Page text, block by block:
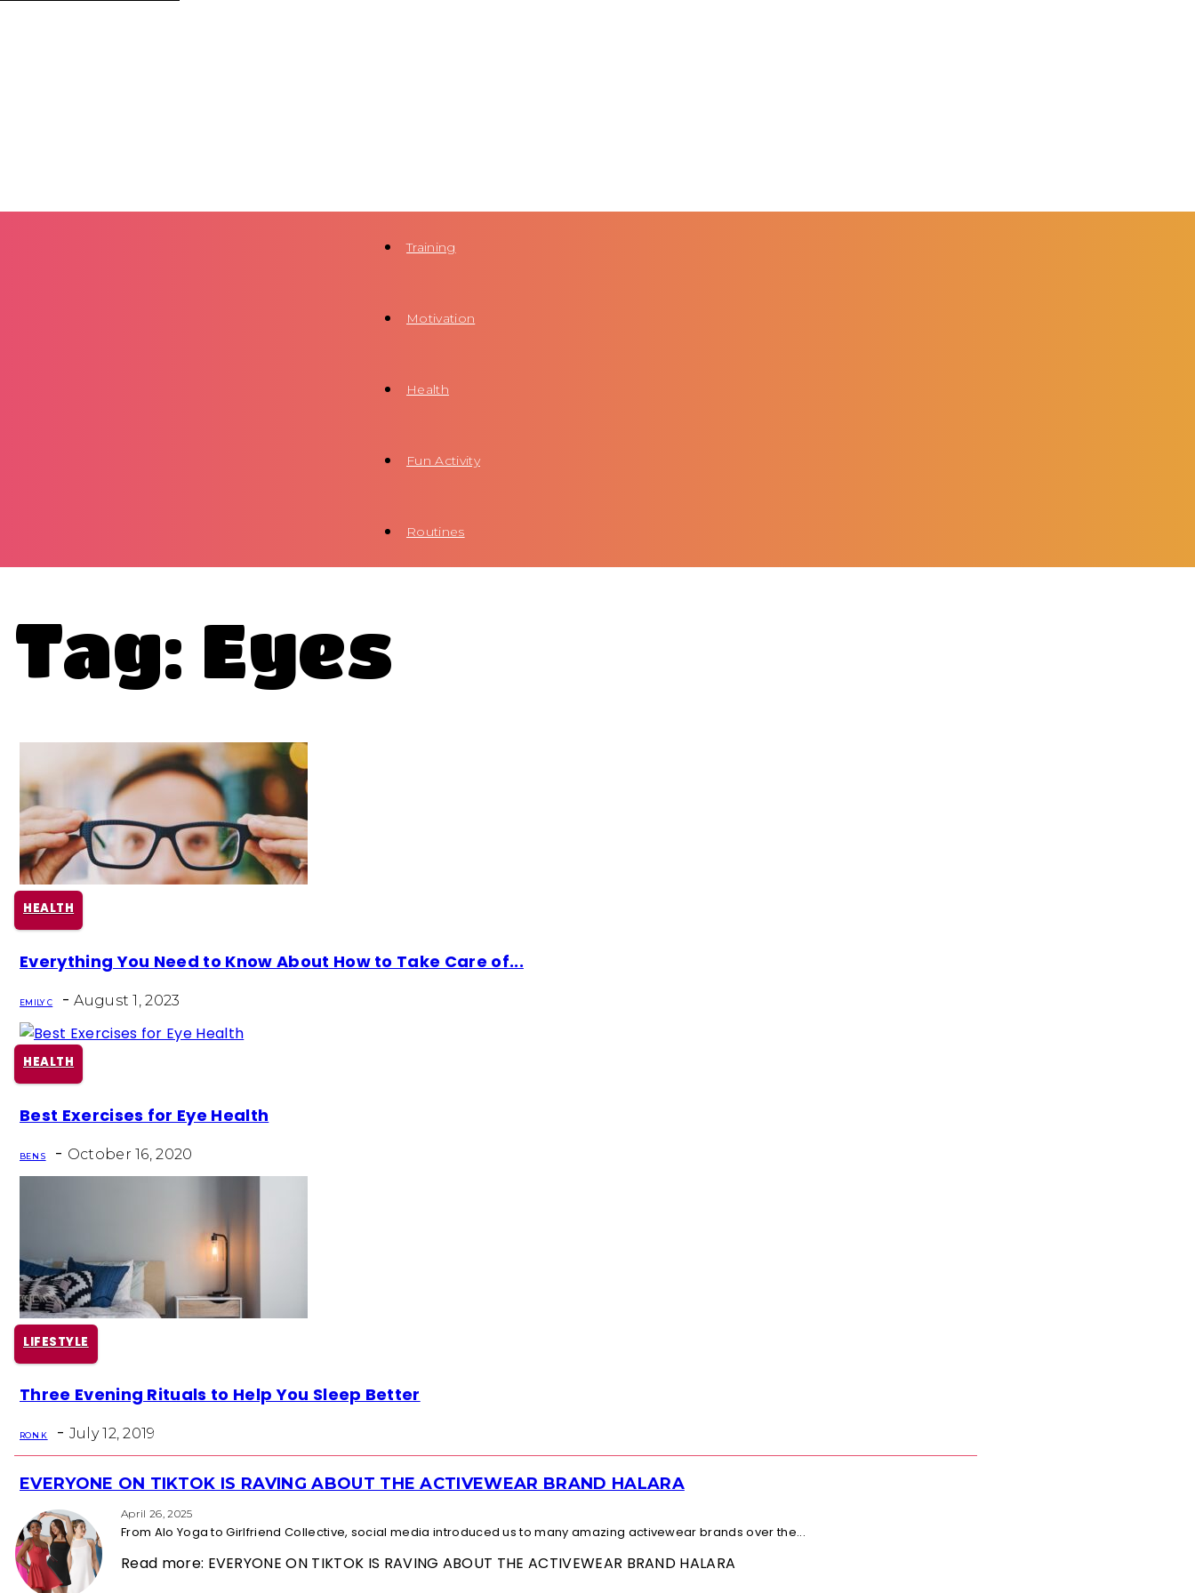
Training
Motivation
Health
Fun Activity
Routines
Tag: Eyes
HEALTH
Section
Heading
Everything You Need to Know About How to Take Care of...
EMILY C - August 1, 2023
HEALTH
Section
Heading
Best Exercises for Eye Health
BEN S - October 16, 2020
LIFESTYLE
Section
Heading
Three Evening Rituals to Help You Sleep Better
RON K - July 12, 2019
Section
Heading
EVERYONE ON TIKTOK IS RAVING ABOUT THE ACTIVEWEAR BRAND HALARA
April 26, 2025
From Alo Yoga to Girlfriend Collective, social media introduced us to many amazing activewear brands over the...
Read more: EVERYONE ON TIKTOK IS RAVING ABOUT THE ACTIVEWEAR BRAND HALARA